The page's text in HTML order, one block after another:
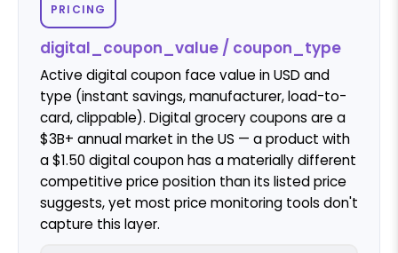
PRICING
digital_coupon_value / coupon_type
Active digital coupon face value in USD and
type (instant savings, manufacturer, load-to-
card, clippable). Digital grocery coupons are a
$3B+ annual market in the US — a product with
a $1.50 digital coupon has a materially different
competitive price position than its listed price
suggests, yet most price monitoring tools don't
capture this layer.